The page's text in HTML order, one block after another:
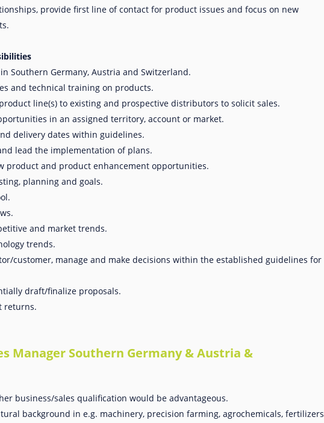
provide first line of contact for product issues and focus on new
Southern Germany, Austria and Switzerland.
and technical training on products.
line(s) to existing and prospective distributors to solicit sales.
in an assigned territory, account or market.
delivery dates within guidelines.
lead the implementation of plans.
product and product enhancement opportunities.
planning and goals.
and market trends.
trends.
customer, manage and make decisions within the established guidelines for
draft/finalize proposals.
returns.
Manager Southern Germany & Austria &
business/sales qualification would be advantageous.
background in e.g. machinery, precision farming, agrochemicals, fertilizers